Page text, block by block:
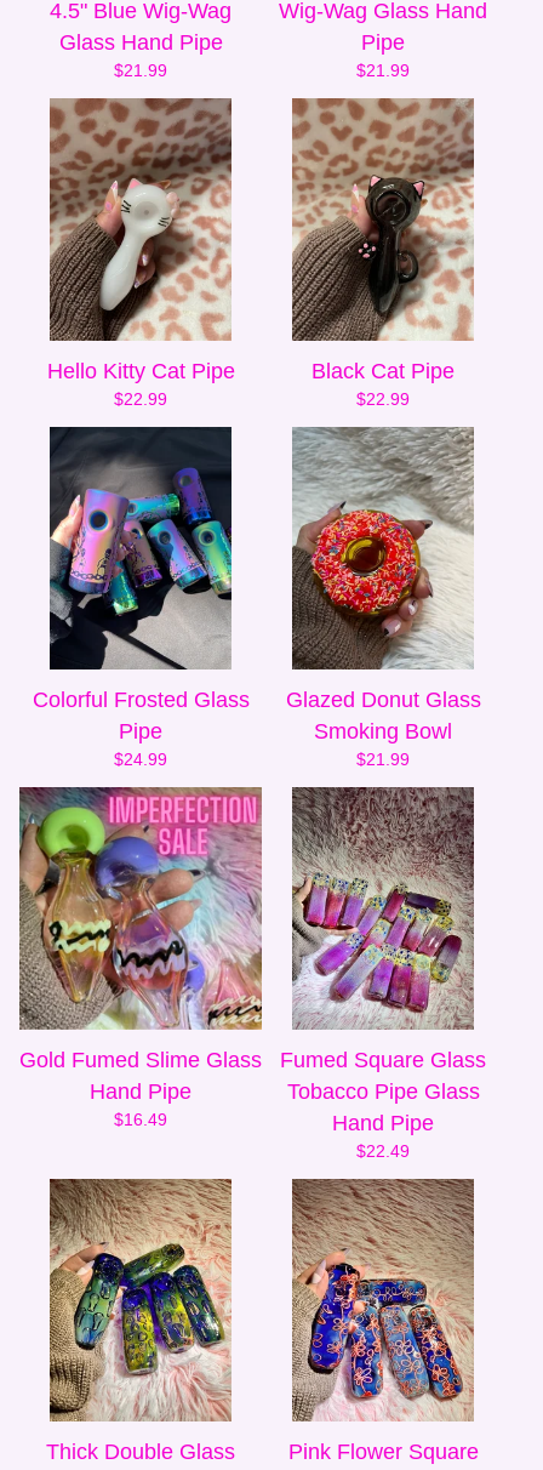
4.5" Blue Wig-Wag
Glass Hand Pipe
$21.99
Wig-Wag Glass Hand
Pipe
$21.99
Hello Kitty Cat Pipe
$22.99
Black Cat Pipe
$22.99
Colorful Frosted Glass
Pipe
$24.99
Glazed Donut Glass
Smoking Bowl
$21.99
Gold Fumed Slime Glass
Hand Pipe
$16.49
Fumed Square Glass
Tobacco Pipe Glass
Hand Pipe
$22.49
Thick Double Glass
Pink Flower Square